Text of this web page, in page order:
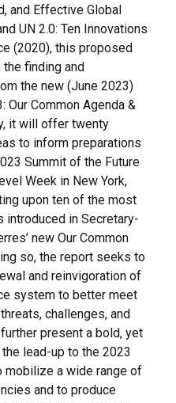
and Effective Global
UN 2.0: Ten Innovations
(2020), this proposed
finding and
the new (June 2023)
Our Common Agenda &
it will offer twenty
to inform preparations
Summit of the Future
Week in New York,
upon ten of the most
introduced in Secretary-
new Our Common
so, the report seeks to
and reinvigoration of
system to better meet
challenges, and
present a bold, yet
lead-up to the 2023
mobilize a wide range of
and to produce